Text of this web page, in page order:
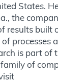
States.
the
results built
processes
is part of
of